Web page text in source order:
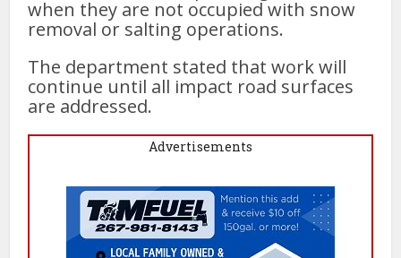
when they are not occupied with snow
removal or salting operations.
The department stated that work will
continue until all impact road surfaces
are addressed.
Advertisements